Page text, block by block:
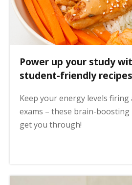
Power up your study
student-friendly
Keep your energy levels
exams – these brain-boosting
get you through!